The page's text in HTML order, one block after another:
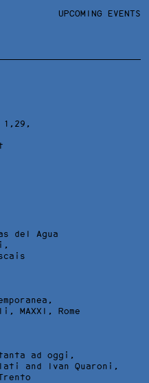
UPCOMING EVENTS
del Agua
MAXXI , Rome
ad oggi,
and Ivan Quaroni,
.TXTS